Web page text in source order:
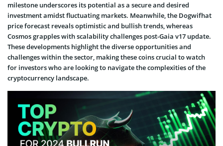
milestone underscores its potential as a secure and desired
investment amidst fluctuating markets. Meanwhile, the Dogwifhat
price forecast reveals optimistic and bullish trends, whereas
Cosmos grapples with scalability challenges post-Gaia v17 update.
These developments highlight the diverse opportunities and
challenges within the sector, making these coins crucial to watch
for investors who are looking to navigate the complexities of the
cryptocurrency landscape.